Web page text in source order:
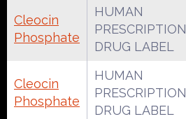
Cleocin
Phosphate
HUMAN
PRESCRIPTION
DRUG LABEL
Cleocin
Phosphate
HUMAN
PRESCRIPTION
DRUG LABEL